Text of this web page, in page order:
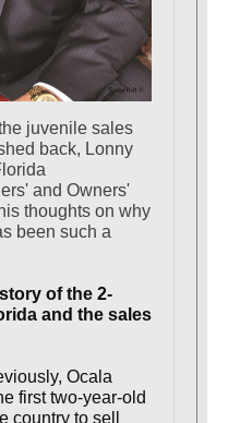
juvenile sales
back, Lonny
and Owners'
thoughts on why
been such a
of the 2-
and the sales
Ocala
first two-year-old
country to sell